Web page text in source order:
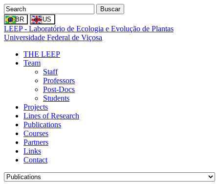
Buscar
LEEP - Laboratório de Ecologia e Evolução de Plantas
Universidade Federal de Viçosa
THE LEEP
Team
Staff
Professors
Post-Docs
Students
Projects
Lines of Research
Publications
Courses
Partners
Links
Contact